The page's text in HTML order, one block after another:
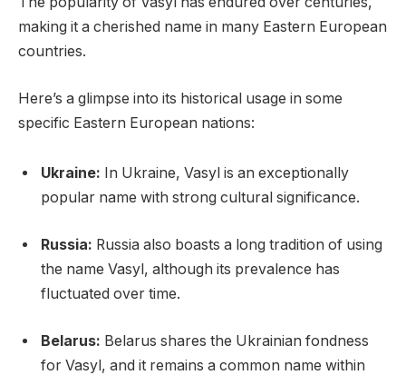
making it a cherished name in many Eastern European
countries.
Here’s a glimpse into its historical usage in some
specific Eastern European nations:
Ukraine: In Ukraine, Vasyl is an exceptionally
popular name with strong cultural significance.
Russia: Russia also boasts a long tradition of using
the name Vasyl, although its prevalence has
fluctuated over time.
Belarus: Belarus shares the Ukrainian fondness
for Vasyl, and it remains a common name within